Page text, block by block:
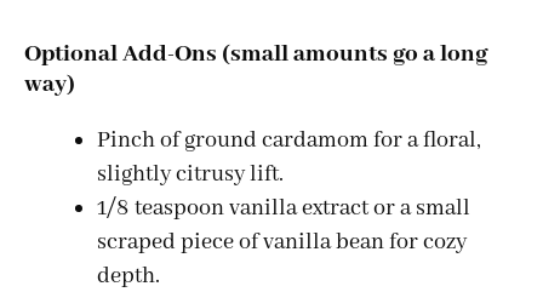
V
i
Optional Add-Ons (small amounts go a long
way)
Pinch of ground cardamom for a floral,
slightly citrusy lift.
1/8 teaspoon vanilla extract or a small
scraped piece of vanilla bean for cozy
depth.